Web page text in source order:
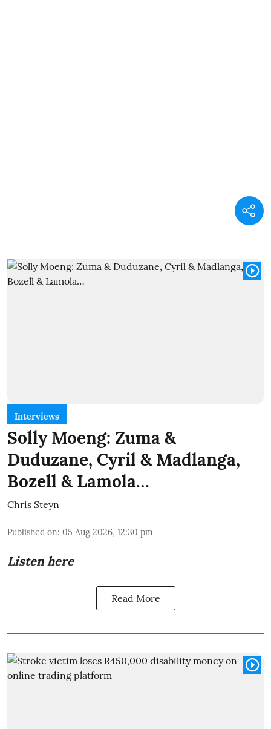
Interviews
Solly Moeng: Zuma &
Duduzane, Cyril & Madlanga,
Bozell & Lamola…
Chris Steyn
Published on: 05 Aug 2026, 12:30 pm
Listen here
Read More